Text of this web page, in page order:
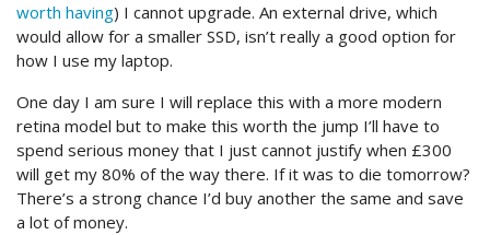
worth having) I cannot upgrade. An external drive, which
would allow for a smaller SSD, isn’t really a good option for
how I use my laptop.
One day I am sure I will replace this with a more modern
retina model but to make this worth the jump I’ll have to
spend serious money that I just cannot justify when £300
will get my 80% of the way there. If it was to die tomorrow?
There’s a strong chance I’d buy another the same and save
a lot of money.